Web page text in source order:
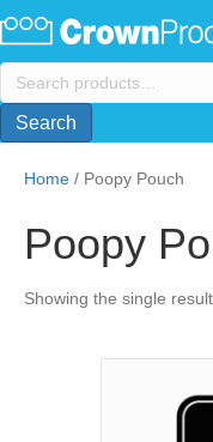
Search
for:
Search
Home / Poopy Pouch
Poopy
Showing the single result